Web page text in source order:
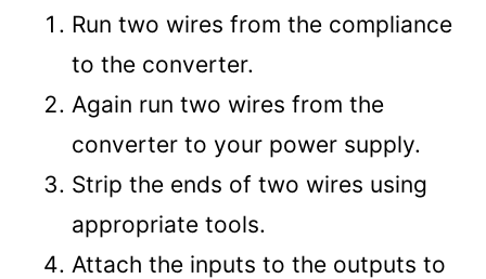
Run two wires from the compliance
to the converter.
Again run two wires from the
converter to your power supply.
Strip the ends of two wires using
appropriate tools.
Attach the inputs to the outputs to